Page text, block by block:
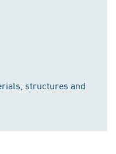
structures and